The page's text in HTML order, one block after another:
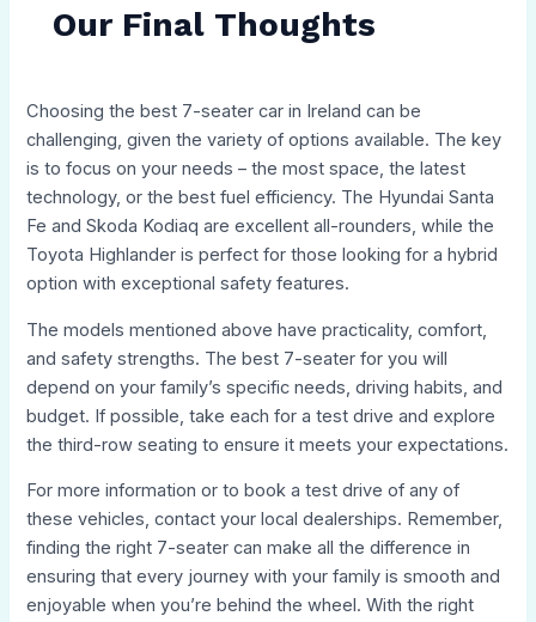
Our Final Thoughts
Choosing the best 7-seater car in Ireland can be
challenging, given the variety of options available. The key
is to focus on your needs – the most space, the latest
technology, or the best fuel efficiency. The Hyundai Santa
Fe and Skoda Kodiaq are excellent all-rounders, while the
Toyota Highlander is perfect for those looking for a hybrid
option with exceptional safety features.
The models mentioned above have practicality, comfort,
and safety strengths. The best 7-seater for you will
depend on your family’s specific needs, driving habits, and
budget. If possible, take each for a test drive and explore
the third-row seating to ensure it meets your expectations.
For more information or to book a test drive of any of
these vehicles, contact your local dealerships. Remember,
finding the right 7-seater can make all the difference in
ensuring that every journey with your family is smooth and
enjoyable when you’re behind the wheel. With the right